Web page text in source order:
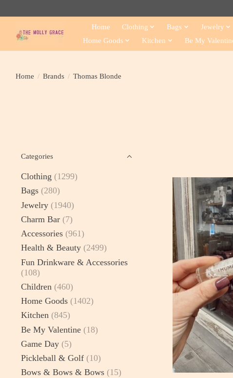
Home Clothing Bags Jewelry
Home Goods
Kitchen Be My
Home / Brands / Thomas Blonde
Categories
Clothing (1299)
Bags (280)
Jewelry (1940)
Charm Bar (7)
Accessories (961)
Health & Beauty (2499)
Fun Drinkware & Accessories
(108)
Children (460)
Home Goods (1402)
Kitchen (845)
Be My Valentine (18)
Game Day (5)
Pickleball & Golf (10)
Bows & Bows & Bows (15)